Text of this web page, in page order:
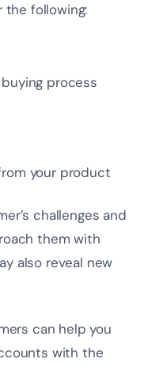
the following:
process
your product
challenges and
them with
also reveal new
can help you
with the